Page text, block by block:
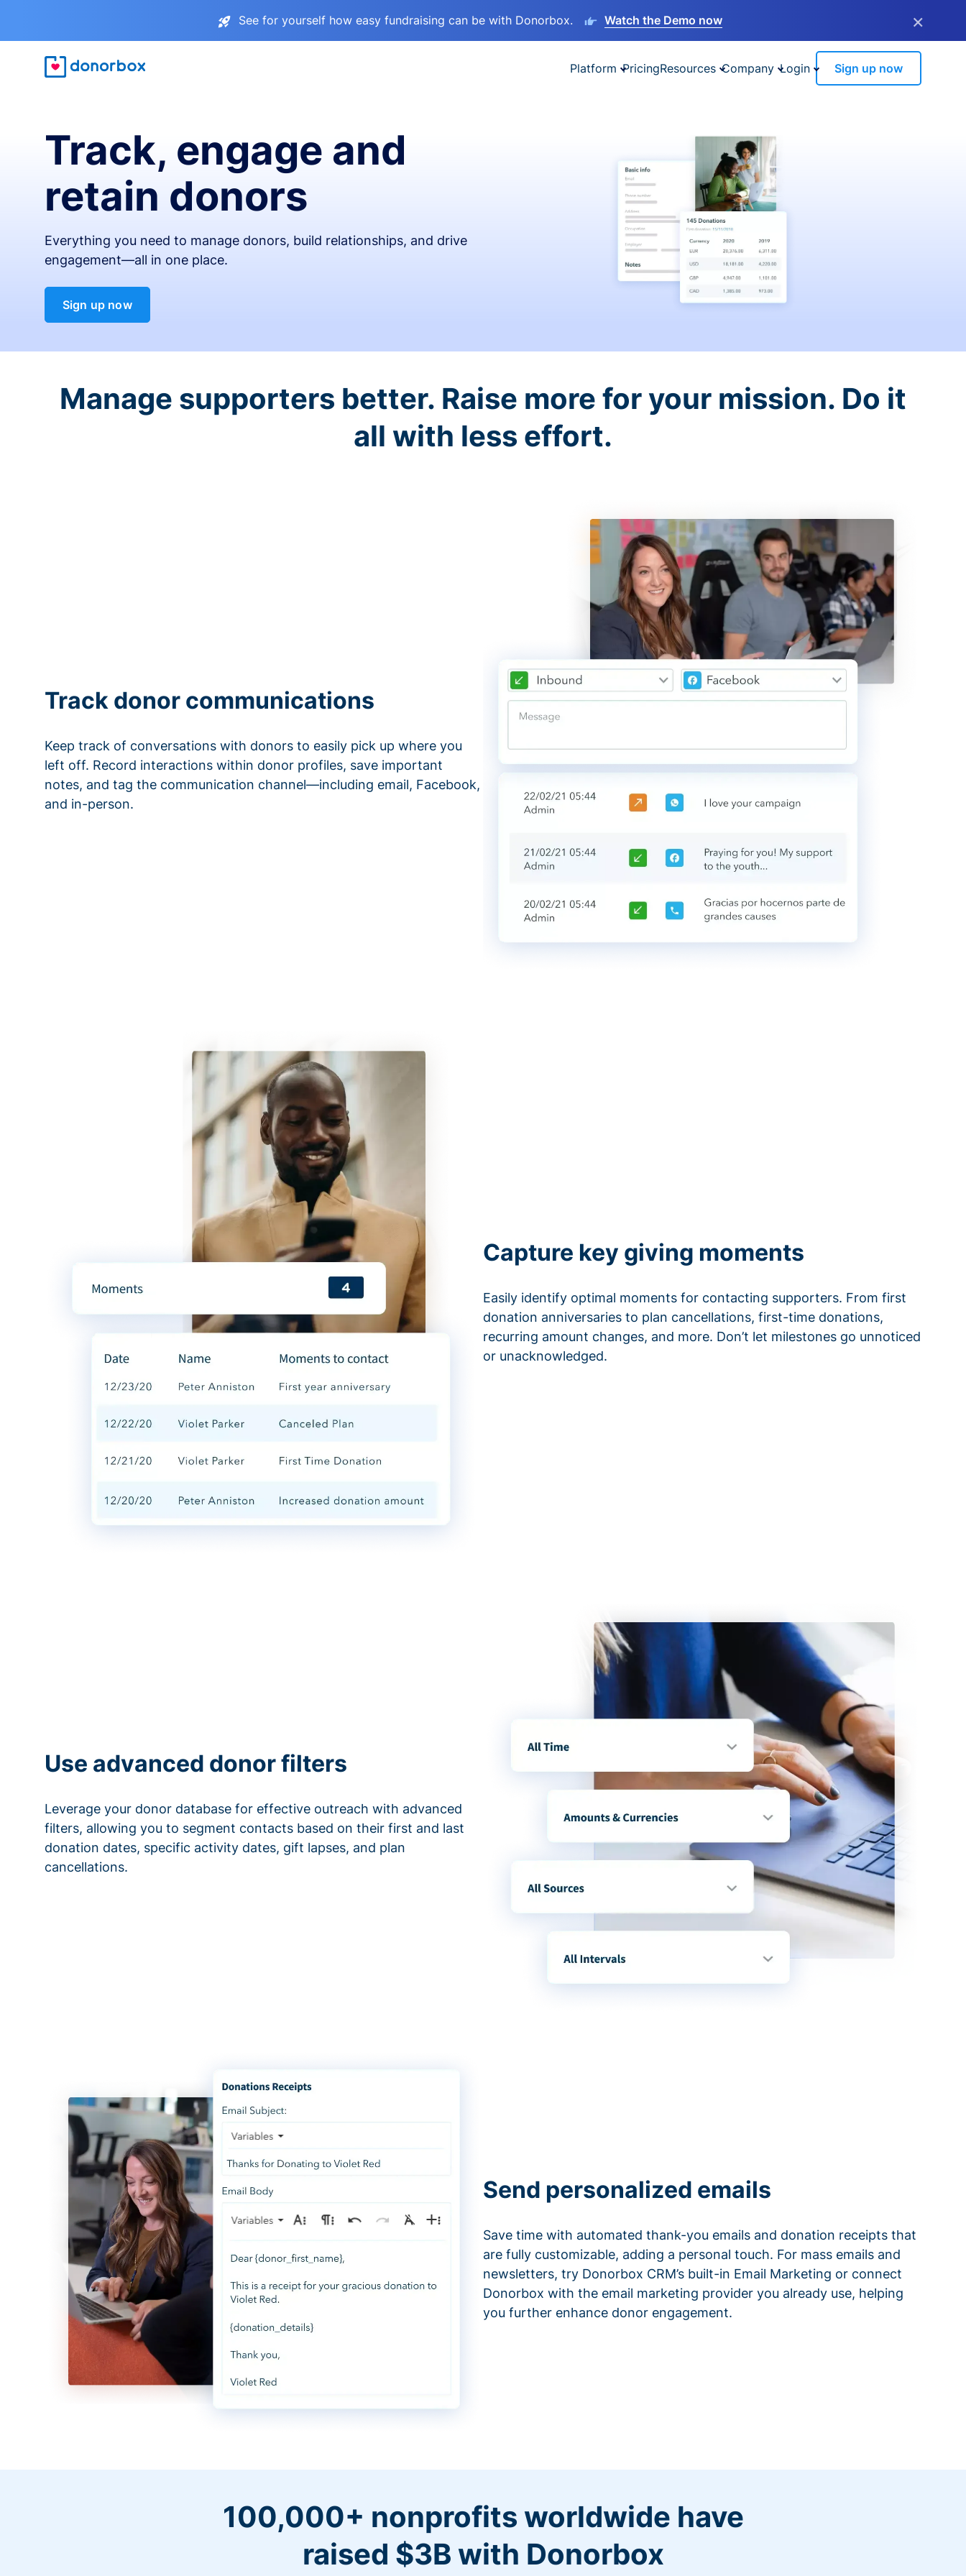
See for yourself how easy fundraising can be with Donorbox. Watch the Demo now ×
Platform PricingResources Company Login Sign up now
Track, engage and
retain donors
Everything you need to manage donors, build relationships, and drive
engagement—all in one place.
Sign up now
Manage supporters better. Raise more for your mission. Do it
all with less effort.
Track donor communications
Keep track of conversations with donors to easily pick up where you
left off. Record interactions within donor profiles, save important
notes, and tag the communication channel—including email, Facebook,
and in-person.
Capture key giving moments
Easily identify optimal moments for contacting supporters. From first
donation anniversaries to plan cancellations, first-time donations,
recurring amount changes, and more. Don’t let milestones go unnoticed
or unacknowledged.
Use advanced donor filters
Leverage your donor database for effective outreach with advanced
filters, allowing you to segment contacts based on their first and last
donation dates, specific activity dates, gift lapses, and plan
cancellations.
Send personalized emails
Save time with automated thank-you emails and donation receipts that
are fully customizable, adding a personal touch. For mass emails and
newsletters, try Donorbox CRM’s built-in Email Marketing or connect
Donorbox with the email marketing provider you already use, helping
you further enhance donor engagement.
100,000+ nonprofits worldwide have
raised $3B with Donorbox